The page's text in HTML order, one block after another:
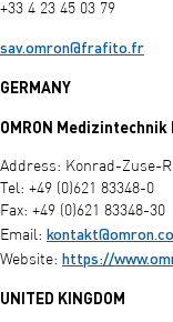
+33 4 23 45 03 79
sav.omron@frafito.fr
GERMANY
OMRON
Address: Konrad-Zuse-
Tel: +49 (0)621 83348-0
Fax: +49 (0)621 83348-30
Email:
Website: https://
UNITED KINGDOM